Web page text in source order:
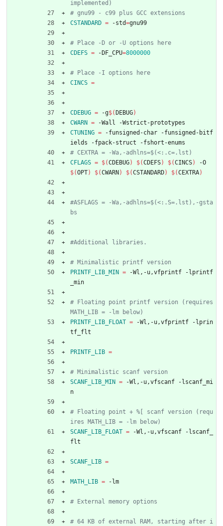
CSTANDARD = -std=gnu99
CDEFS = -DF_CPU=8000000
CINCS =
CDEBUG = -g$( DEBUG)
CWARN = -Wall -Wstrict-prototypes
CTUNING = -funsigned-char -funsigned-bitf
ields -fpack-struct -fshort-enums
CFLAGS = $(CDEBUG) $(CDEFS) $(CINCS)
-O
$(OPT) $(CWARN ) $(CSTANDARD) $(CEXTRA)
#ASFLAGS = -Wa,-adhlns=$(<:.S=.lst),-gsta
PRINTF_LIB_MIN = -Wl,-u,vfprintf -lprintf
_min
# Floating point printf version (requires
PRINTF_LIB_FLOAT = -Wl,-u,vfprintf -lprin
tf_flt
PRINTF_LIB =
SCANF_LIB_MIN = -Wl,-u,vfscanf -lscanf_mi
n
# Floating point + %[ scanf version (requ
SCANF_LIB_FLOAT = -Wl,-u,vfscanf -lscanf_
flt
SCANF_LIB =
MATH_LIB = -lm
# 64 KB of external RAM, starting after i